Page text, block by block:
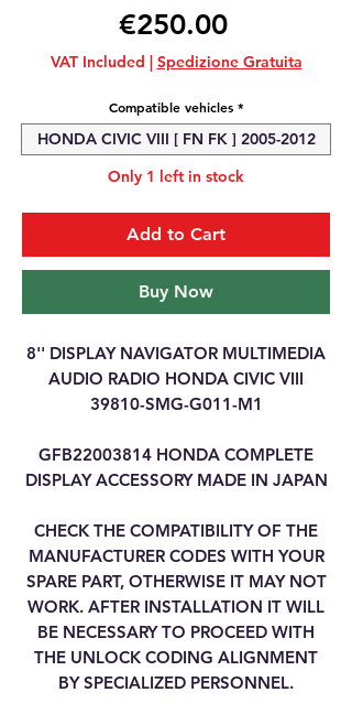
€250.00Price
VAT Included | Spedizione Gratuita
Compatible vehicles *
HONDA CIVIC VIII [ FN FK ] 2005-2012
Only 1 left in stock
Add to Cart
Buy Now
8'' DISPLAY NAVIGATOR MULTIMEDIA
AUDIO RADIO HONDA CIVIC VIII
39810-SMG-G011-M1
GFB22003814 HONDA COMPLETE
DISPLAY ACCESSORY MADE IN JAPAN
CHECK THE COMPATIBILITY OF THE
MANUFACTURER CODES WITH YOUR
SPARE PART, OTHERWISE IT MAY NOT
WORK. AFTER INSTALLATION IT WILL
BE NECESSARY TO PROCEED WITH
THE UNLOCK CODING ALIGNMENT
BY SPECIALIZED PERSONNEL.